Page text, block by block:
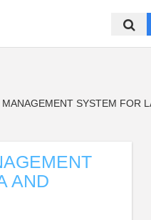
SYSTEM FOR
AND